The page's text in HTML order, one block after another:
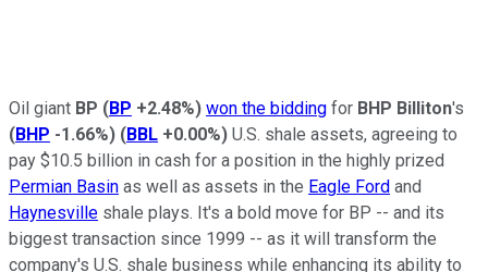
Oil giant BP (BP +2.48%) won the bidding for BHP Billiton's
(BHP -1.66%) (BBL +0.00%) U.S. shale assets, agreeing to
pay $10.5 billion in cash for a position in the highly prized
Permian Basin as well as assets in the Eagle Ford and
Haynesville shale plays. It's a bold move for BP -- and its
biggest transaction since 1999 -- as it will transform the
company's U.S. shale business while enhancing its ability to